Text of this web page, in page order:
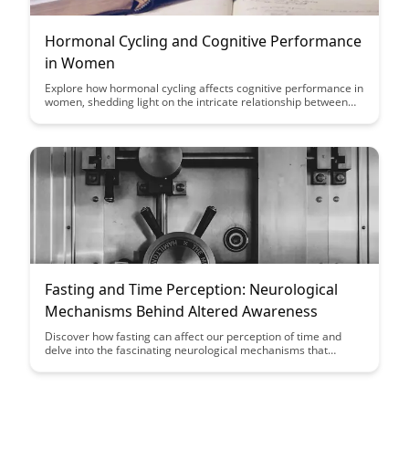
Hormonal Cycling and Cognitive Performance
in Women
Explore how hormonal cycling affects cognitive performance in
women, shedding light on the intricate relationship between
fluctuating hormones on memory, attention, and decision-
abilities throughout the menstrual cycle.
Fasting and Time Perception: Neurological
Mechanisms Behind Altered Awareness
Discover how fasting can affect our perception of time and
delve into the fascinating neurological mechanisms that